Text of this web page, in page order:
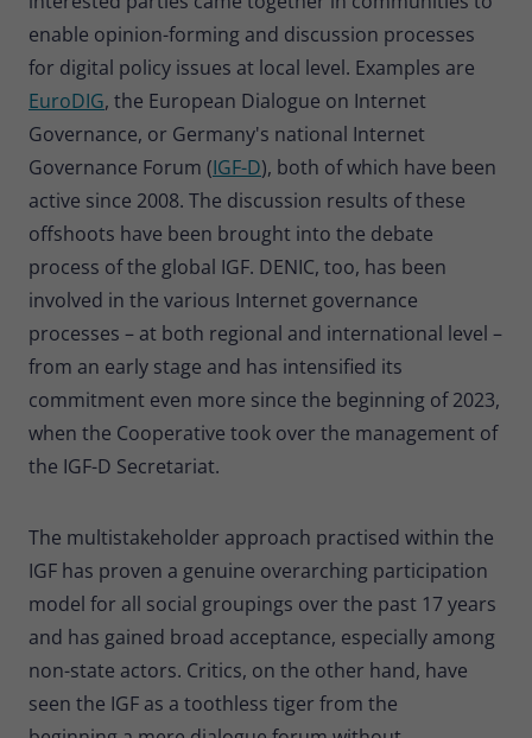
enable opinion-forming and discussion processes
for digital policy issues at local level. Examples are
EuroDIG, the European Dialogue on Internet
Governance, or Germany's national Internet
Governance Forum (IGF-D), both of which have been
active since 2008. The discussion results of these
offshoots have been brought into the debate
process of the global IGF. DENIC, too, has been
involved in the various Internet governance
processes – at both regional and international level –
from an early stage and has intensified its
commitment even more since the beginning of 2023,
when the Cooperative took over the management of
the IGF-D Secretariat.
The multistakeholder approach practised within the
IGF has proven a genuine overarching participation
model for all social groupings over the past 17 years
and has gained broad acceptance, especially among
non-state actors. Critics, on the other hand, have
seen the IGF as a toothless tiger from the